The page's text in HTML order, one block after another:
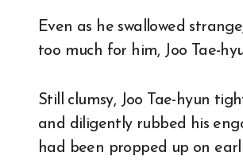
Even as he swallowed
too much for him, Joo Tae-
Still clumsy, Joo Tae-hyun
and diligently rubbed his
had been propped up on